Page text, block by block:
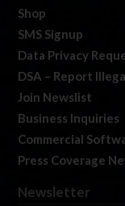
Shop
SMS Signup
Data Privacy
DSA – Report
Join Newslist
Business Inquiries
Commercial
Press Coverage
Newsletter